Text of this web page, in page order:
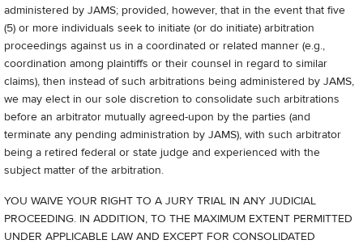
administered by JAMS; provided, however, that in the event that five
(5) or more individuals seek to initiate (or do initiate) arbitration
proceedings against us in a coordinated or related manner (e.g.,
coordination among plaintiffs or their counsel in regard to similar
claims), then instead of such arbitrations being administered by JAMS,
we may elect in our sole discretion to consolidate such arbitrations
before an arbitrator mutually agreed-upon by the parties (and
terminate any pending administration by JAMS), with such arbitrator
being a retired federal or state judge and experienced with the
subject matter of the arbitration.
YOU WAIVE YOUR RIGHT TO A JURY TRIAL IN ANY JUDICIAL
PROCEEDING. IN ADDITION, TO THE MAXIMUM EXTENT PERMITTED
UNDER APPLICABLE LAW AND EXCEPT FOR CONSOLIDATED